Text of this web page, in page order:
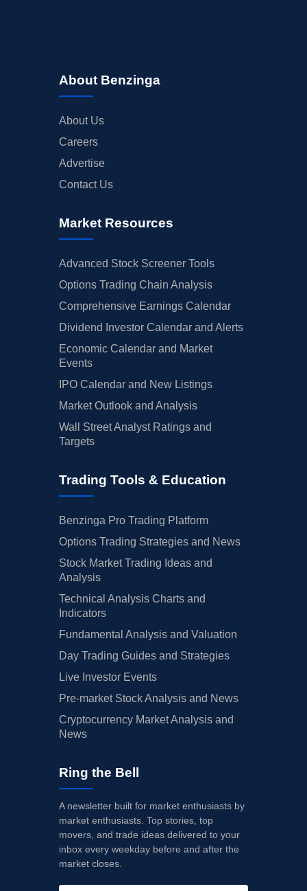
About Benzinga
About Us
Careers
Advertise
Contact Us
Market Resources
Advanced Stock Screener Tools
Options Trading Chain Analysis
Comprehensive Earnings Calendar
Dividend Investor Calendar and Alerts
Economic Calendar and Market
Events
IPO Calendar and New Listings
Market Outlook and Analysis
Wall Street Analyst Ratings and
Targets
Trading Tools & Education
Benzinga Pro Trading Platform
Options Trading Strategies and News
Stock Market Trading Ideas and
Analysis
Technical Analysis Charts and
Indicators
Fundamental Analysis and Valuation
Day Trading Guides and Strategies
Live Investor Events
Pre-market Stock Analysis and News
Cryptocurrency Market Analysis and
News
Ring the Bell
A newsletter built for market enthusiasts by
market enthusiasts. Top stories, top
movers, and trade ideas delivered to your
inbox every weekday before and after the
market closes.